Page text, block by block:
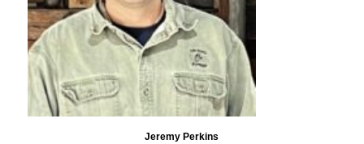
Jeremy Perkins